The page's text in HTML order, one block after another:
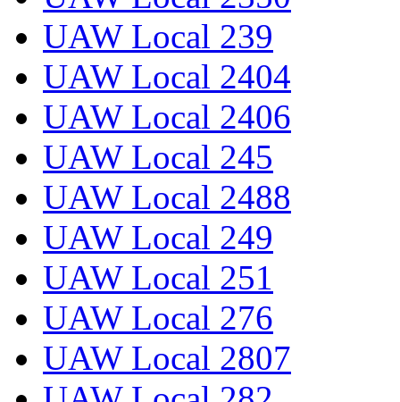
UAW Local 239
UAW Local 2404
UAW Local 2406
UAW Local 245
UAW Local 2488
UAW Local 249
UAW Local 251
UAW Local 276
UAW Local 2807